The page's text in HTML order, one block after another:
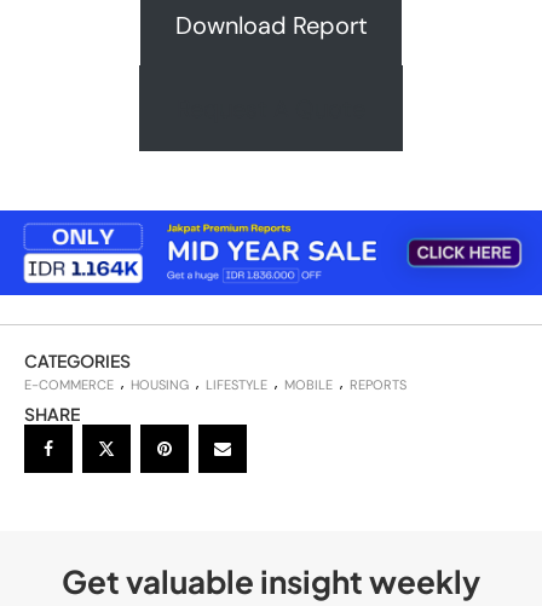
Download Report
CATEGORIES
E-COMMERCE HOUSING LIFESTYLE MOBILE REPORTS
SHARE
Get valuable insight weekly